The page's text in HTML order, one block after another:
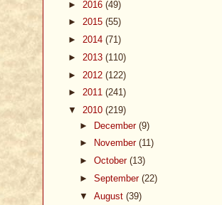
► 2016 (49)
► 2015 (55)
► 2014 (71)
► 2013 (110)
► 2012 (122)
► 2011 (241)
▼ 2010 (219)
► December (9)
►
November (11)
► October (13)
► September (22)
▼ August (39)